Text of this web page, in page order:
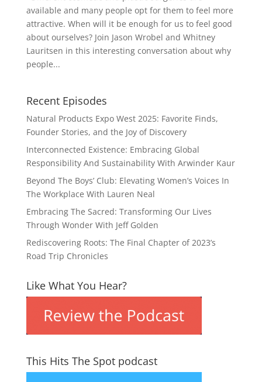
available and many people opt for them to feel more
attractive. When will it be enough for us to feel good
about ourselves? Join Jason Wrobel and Whitney
Lauritsen in this interesting conversation about why
people...
Recent Episodes
Natural Products Expo West 2025: Favorite Finds,
Founder Stories, and the Joy of Discovery
Interconnected Existence: Embracing Global
Responsibility And Sustainability With Arwinder Kaur
Beyond The Boys’ Club: Elevating Women’s Voices In
The Workplace With Lauren Neal
Embracing The Sacred: Transforming Our Lives
Through Wonder With Jeff Golden
Rediscovering Roots: The Final Chapter of 2023’s
Road Trip Chronicles
Like What You Hear?
This Hits The Spot podcast